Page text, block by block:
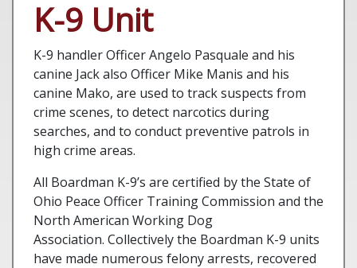
K-9 Unit
K-9 handler Officer Angelo Pasquale and his
canine Jack also Officer Mike Manis and his
canine Mako, are used to track suspects from
crime scenes, to detect narcotics during
searches, and to conduct preventive patrols in
high crime areas.
All Boardman K-9’s are certified by the State of
Ohio Peace Officer Training Commission and the
North American Working Dog
Association. Collectively the Boardman K-9 units
have made numerous felony arrests, recovered